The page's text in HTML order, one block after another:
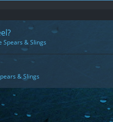
Spears & Slings
& Slings